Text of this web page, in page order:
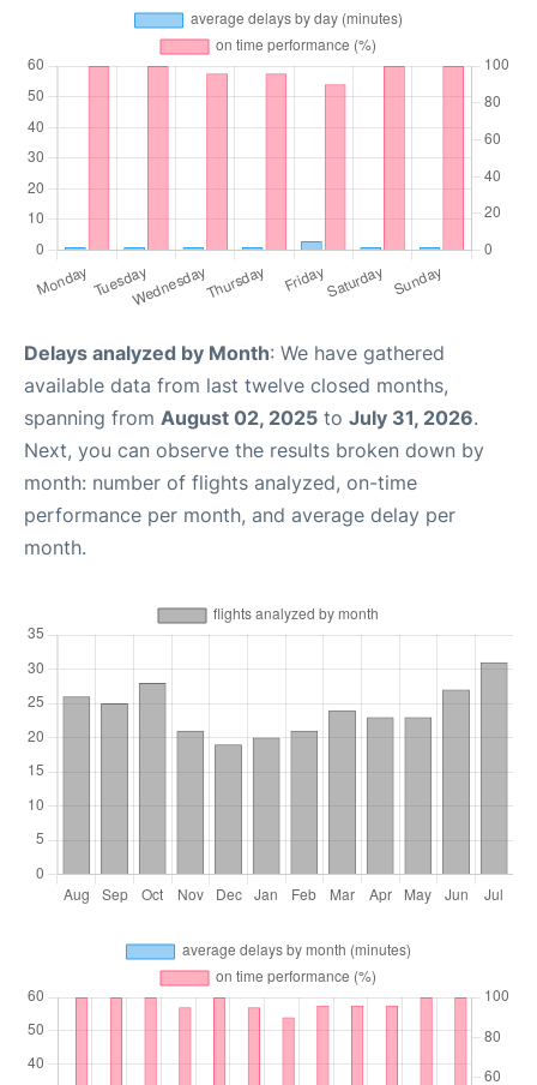
Delays analyzed by Month: We have gathered
available data from last twelve closed months,
spanning from August 02, 2025 to July 31, 2026.
Next, you can observe the results broken down by
month: number of flights analyzed, on-time
performance per month, and average delay per
month.